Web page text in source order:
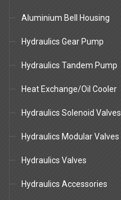
Aluminium Bell Housing
Hydraulics Gear Pump
Hydraulics Tandem Pump
Heat Exchange/Oil Cooler
Hydraulics Solenoid Valves
Hydraulics Modular Valves
Hydraulics Valves
Hydraulics Accessories